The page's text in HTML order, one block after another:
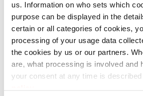
us. Information on who sets which
purpose can be displayed in the
certain or all categories of cookies,
processing of your usage data
the cookies by us or our partners.
are, what processing is involved and
your consent at any time is
HSM
SECURIO
1884121M